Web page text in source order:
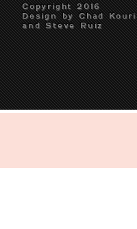
Copyright 2016
Design by Chad Kouri
and Steve Ruiz